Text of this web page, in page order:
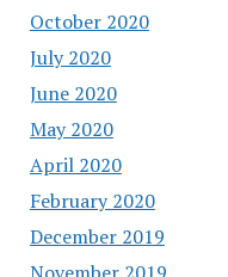
October 2020
July 2020
June 2020
May 2020
April 2020
February 2020
December 2019